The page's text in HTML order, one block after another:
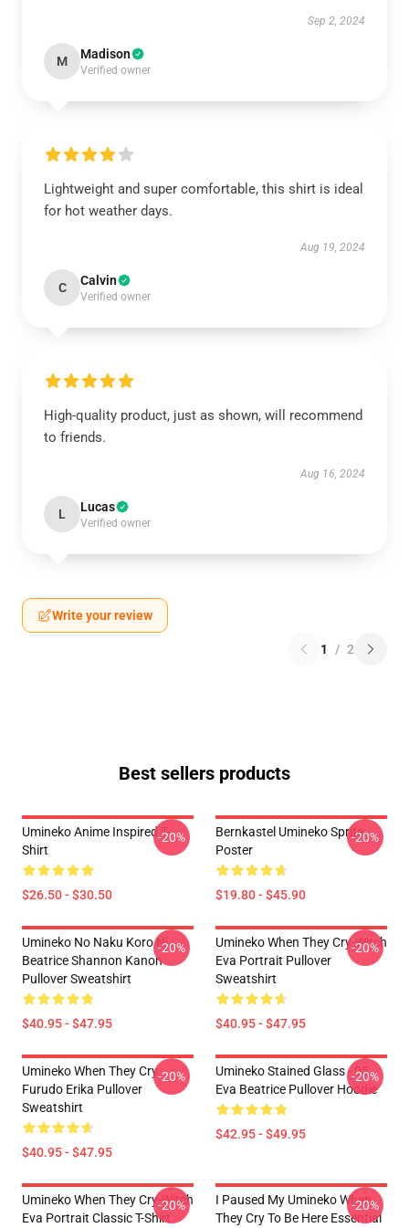
Sep 2, 2024
M Madison
Verified owner
Lightweight and super comfortable, this shirt is ideal
for hot weather days.
Aug 19, 2024
C Calvin
Verified owner
High-quality product, just as shown, will recommend
to friends.
Aug 16, 2024
L Lucas
Verified owner
Write your review
1 / 2
Best sellers products
Umineko Anime Inspired T-
Shirt
$26.50 - $30.50
-20%
Bernkastel Umineko Sprite
Poster
$19.80 - $45.90
-20%
Umineko No Naku Koro Ni
Beatrice Shannon Kanon
Pullover Sweatshirt
$40.95 - $47.95
-20%
Umineko When They Cry-Witch
Eva Portrait Pullover
Sweatshirt
$40.95 - $47.95
-20%
Umineko When They Cry
Furudo Erika Pullover
Sweatshirt
$40.95 - $47.95
-20%
Umineko Stained Glass - 05
Eva Beatrice Pullover Hoodie
$42.95 - $49.95
-20%
Umineko When They Cry-Witch
Eva Portrait Classic T-Shirt
-20%
I Paused My Umineko When
They Cry To Be Here Essential
-20%